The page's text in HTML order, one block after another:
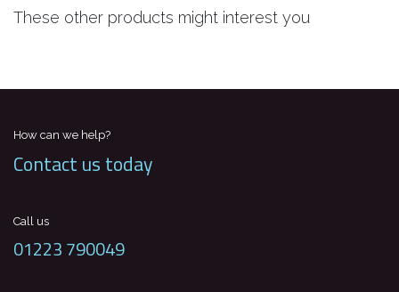
These other products might interest you
How can we help?
Contact us today
Call us
01223 790049